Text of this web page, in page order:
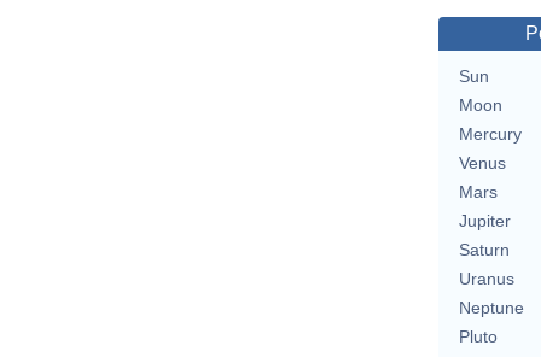
Sun
Moon
Mercury
Venus
Mars
Jupiter
Saturn
Uranus
Neptune
Pluto